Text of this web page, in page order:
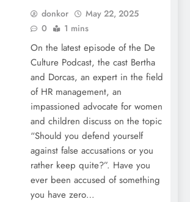
donkor
May 22, 2025
0
1 mins
On the latest episode of the De
Culture Podcast, the cast Bertha
and Dorcas, an expert in the field
of HR management, an
impassioned advocate for women
and children discuss on the topic
“Should you defend yourself
against false accusations or you
rather keep quite?”. Have you
ever been accused of something
you have zero…